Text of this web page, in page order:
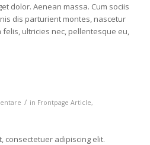
dolor. Aenean massa. Cum sociis
dis parturient montes, nascetur
felis, ultricies nec, pellentesque eu,
/ in Frontpage Article,
consectetuer adipiscing elit.